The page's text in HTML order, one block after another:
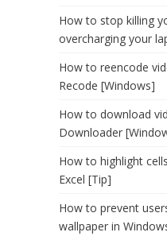
How to stop killing
overcharging your
How to reencode
Recode [Windows]
How to download
Downloader
How to highlight
Excel [Tip]
How to prevent
wallpaper in